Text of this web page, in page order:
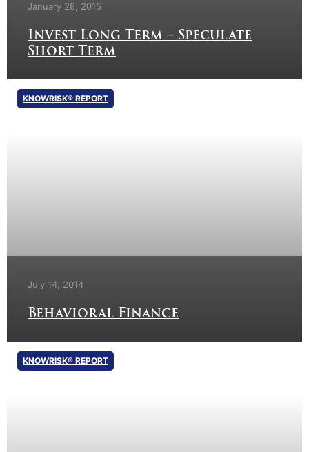
January 28, 2015
Invest Long Term – Speculate
Short Term
July 14, 2014
Behavioral Finance
KNOWRISK® REPORT
KNOWRISK® REPORT